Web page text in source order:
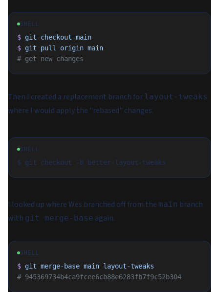
SHELL
$ git checkout main
$ git pull origin main
# get new changes
Then I created a replacement branch for layout-tweaks
where I would apply the "rebased" changes.
SHELL
I looked up where Wes branched off from the main branch
with git merge-base again.
SHELL
$ git merge-base main layout-tweaks
# 945369734b4ca9fcee6cb88e6283fb7f9c52b304